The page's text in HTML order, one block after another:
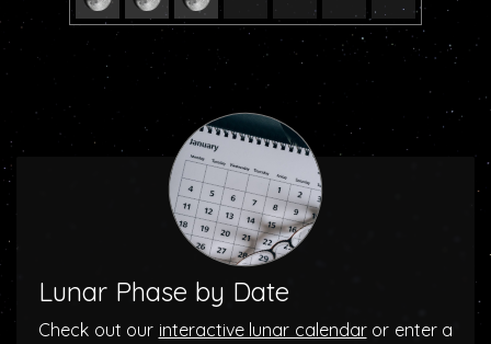
Lunar Phase by Date
Check out our interactive lunar calendaror enter a